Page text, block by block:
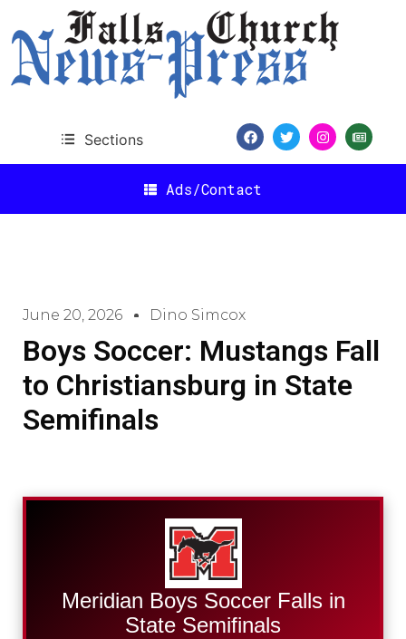
Sections
Ads/Contact
June 20, 2026 Dino Simcox
Boys Soccer: Mustangs Fall
to Christiansburg in State
Semifinals
Meridian Boys Soccer Falls in
State Semifinals